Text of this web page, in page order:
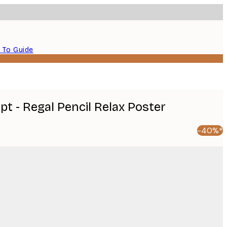
To Guide
- Regal Pencil Relax Poster
-40%*